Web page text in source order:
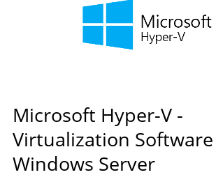
Microsoft Hyper-V -
Virtualization
Windows Server